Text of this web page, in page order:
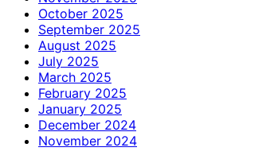
October 2025
September 2025
August 2025
July 2025
March 2025
February 2025
January 2025
December 2024
November 2024